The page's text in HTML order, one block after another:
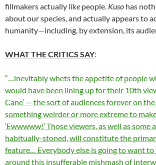
fillmakers actually like people. Kuso has
about our species, and actually appears to
humanity—including, by extension, its
WHAT THE CRITICS SAY:
“…inevitably whets the appetite of people
would have been lining up for their 10th
Cane’ — the sort of audiences forever on
something weirder or more extreme to
‘Ewwwww!’ Those viewers, as well as some
habitually-stoned, will constitute the
feature… Everybody else is going to want
around this insufferable mishmash of